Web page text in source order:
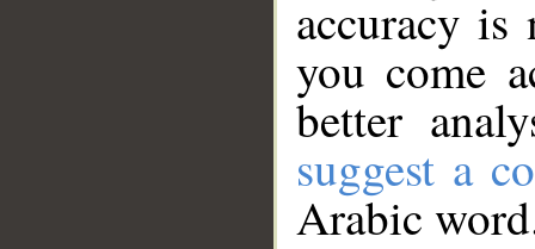
accuracy
you come
better
suggest a
Arabic